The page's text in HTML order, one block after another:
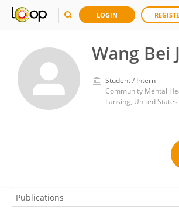
LOGIN
Wang Bei
Student / Intern
Lansing, United States